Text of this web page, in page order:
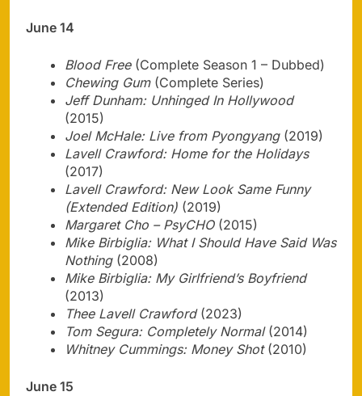
June 14
Blood Free(Complete Season 1 – Dubbed)
Chewing Gum(Complete Series)
Jeff Dunham: Unhinged In Hollywood
(2015)
Joel McHale: Live from Pyongyang(2019)
Lavell Crawford: Home for the Holidays
(2017)
Lavell Crawford: New Look Same Funny
(Extended Edition) (2019)
Margaret Cho – PsyCHO(2015)
Mike Birbiglia: What I Should Have Said Was
Nothing(2008)
Mike Birbiglia: My Girlfriend’s Boyfriend
(2013)
Thee Lavell Crawford(2023)
Tom Segura: Completely Normal(2014)
Whitney Cummings: Money Shot(2010)
June 15